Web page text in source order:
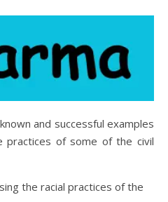
and successful examples
of some of the civil
the racial practices of the